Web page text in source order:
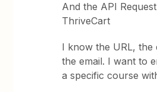
And the API
ThriveCart
I know the URL, the
the email. I want to
a specific course